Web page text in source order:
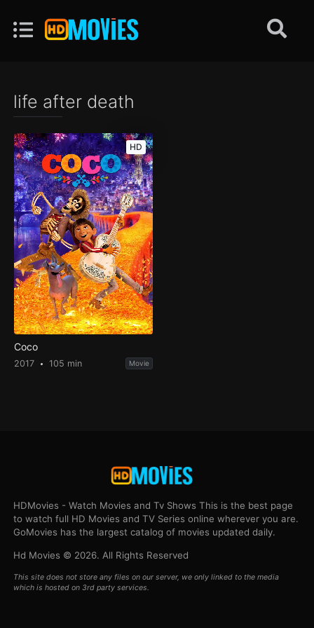
life after death
HD
Coco
2017 105 min Movie
HDMovies - Watch Movies and Tv Shows This is the best page
to watch full HD Movies and TV Series online wherever you are.
GoMovies has the largest catalog of movies updated daily.
Hd Movies © 2026. All Rights Reserved
This site does not store any files on our server, we only linked to the media
which is hosted on 3rd party services.